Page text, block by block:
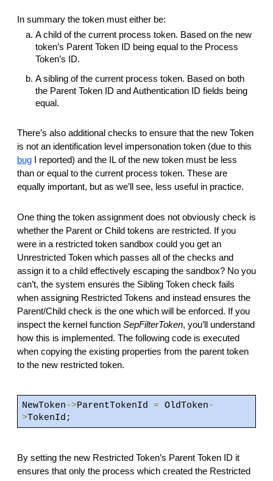
In summary the token must either be:
A child of the current process token. Based on the new
token’s Parent Token ID being equal to the Process
Token’s ID.
A sibling of the current process token. Based on both
the Parent Token ID and Authentication ID fields being
equal.
There’s also additional checks to ensure that the new Token
is not an identification level impersonation token (due to this
bug I reported) and the IL of the new token must be less
than or equal to the current process token. These are
equally important, but as we’ll see, less useful in practice.
One thing the token assignment does not obviously check is
whether the Parent or Child tokens are restricted. If you
were in a restricted token sandbox could you get an
Unrestricted Token which passes all of the checks and
assign it to a child effectively escaping the sandbox? No you
can’t, the system ensures the Sibling Token check fails
when assigning Restricted Tokens and instead ensures the
Parent/Child check is the one which will be enforced. If you
inspect the kernel function SepFilterToken, you’ll understand
how this is implemented. The following code is executed
when copying the existing properties from the parent token
to the new restricted token.
NewToken->ParentTokenId =OldToken-
>TokenId;
By setting the new Restricted Token’s Parent Token ID it
ensures that only the process which created the Restricted